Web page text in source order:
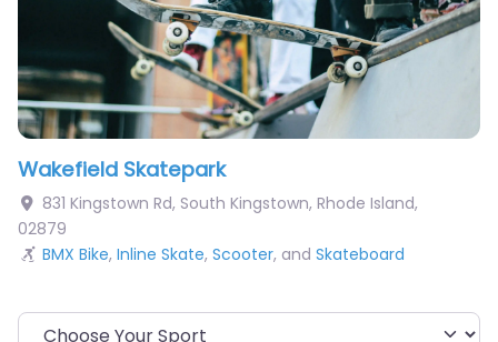
Wakefield Skatepark
831 Kingstown Rd, South Kingstown, Rhode Island,
02879
BMX Bike, Inline Skate, Scooter, and Skateboard
Choose Your Sport